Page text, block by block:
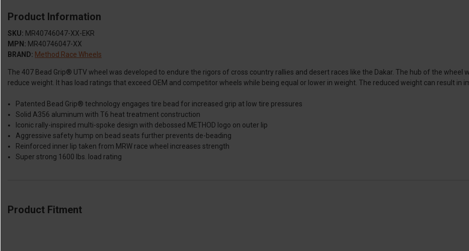
Product Information
SKU: MR40746047-XX-EKR
MPN: MR40746047-XX
BRAND: Method Race Wheels
The 407 Bead Grip® UTV wheel was developed to endure the rigors of cross country rallies and desert races like the Dakar. The hub of the
reduce weight. It has load ratings that exceed OEM and competitor wheels while being equal or lower in weight. The reduced weight can result in
Patented Bead Grip® technology engages tire bead for increased grip at low tire pressures
Solid A356 aluminum with T6 heat treatment construction
Iconic rally-inspired multi-spoke design with debossed METHOD logo on outer lip
Aggressive safety hump on bead seats further prevents de-beading
Reinforced inner lip taken from MRW race wheel increases strength
Super strong 1600 lbs. load rating
Product Fitment